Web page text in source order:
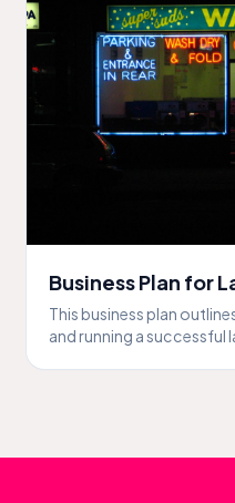
Business Plan for
This business plan
and running a successful